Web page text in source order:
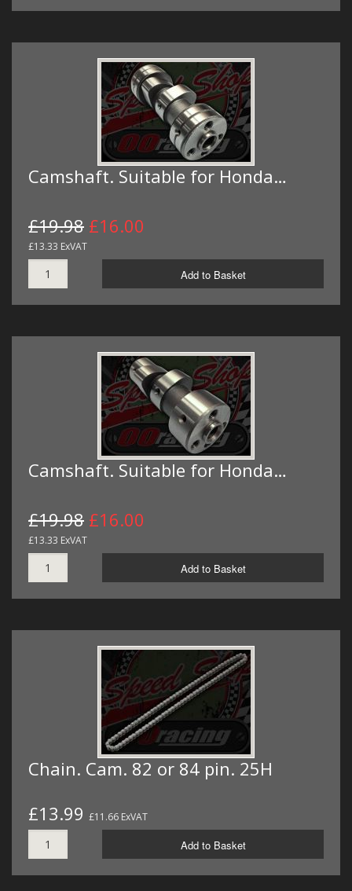
Camshaft. Suitable for Honda…
£19.98 £16.00
£13.33 ExVAT
Add to Basket
Camshaft. Suitable for Honda…
£19.98 £16.00
£13.33 ExVAT
Add to Basket
Chain. Cam. 82 or 84 pin. 25H
£13.99 £11.66 ExVAT
Add to Basket